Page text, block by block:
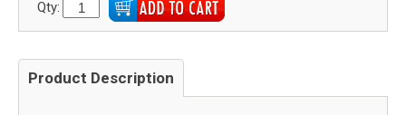
Qty:
Product Description